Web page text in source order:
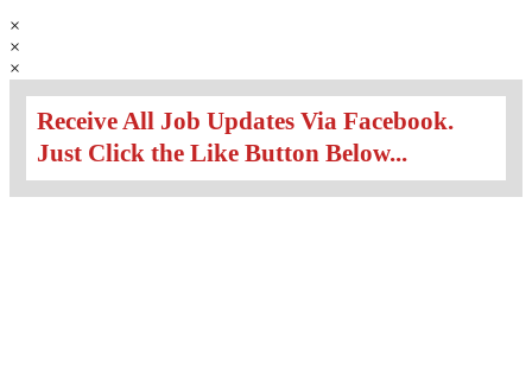
×
×
×
Receive All Job Updates Via Facebook.
Just Click the Like Button Below...